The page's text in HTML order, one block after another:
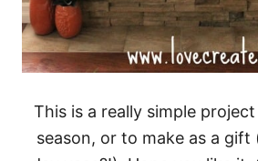
This is a really simple
season, or to make as a gift